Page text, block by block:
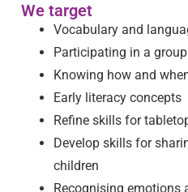
We target
Vocabulary and
Participating in a
Knowing how and
Early literacy concepts
Refine skills for
Develop skills for
children
Recognising emotions